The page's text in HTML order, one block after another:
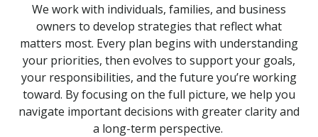
We work with individuals, families, and business
owners to develop strategies that reflect what
matters most. Every plan begins with understanding
your priorities, then evolves to support your goals,
your responsibilities, and the future you’re working
toward. By focusing on the full picture, we help you
navigate important decisions with greater clarity and
a long-term perspective.